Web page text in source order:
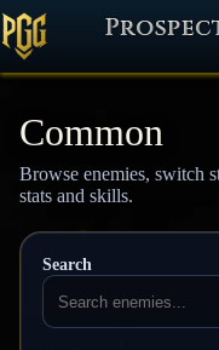
Common
Browse enemies, switch
stats and skills.
Search